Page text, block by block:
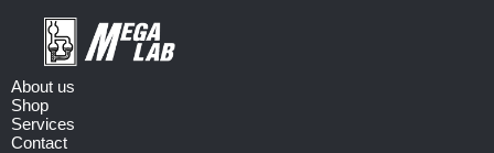
About us
Shop
Services
Contact